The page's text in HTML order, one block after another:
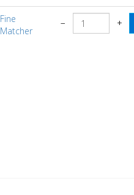
Fine
Matcher
− +